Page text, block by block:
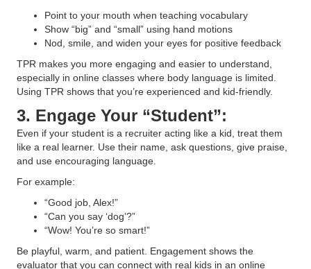
Point to your mouth when teaching vocabulary
Show “big” and “small” using hand motions
Nod, smile, and widen your eyes for positive feedback
TPR makes you more engaging and easier to understand,
especially in online classes where body language is limited.
Using TPR shows that you’re experienced and kid-friendly.
3. Engage Your “Student”:
Even if your student is a recruiter acting like a kid, treat them
like a real learner. Use their name, ask questions, give praise,
and use encouraging language.
For example:
“Good job, Alex!”
“Can you say ‘dog’?”
“Wow! You’re so smart!”
Be playful, warm, and patient. Engagement shows the
evaluator that you can connect with real kids in an online